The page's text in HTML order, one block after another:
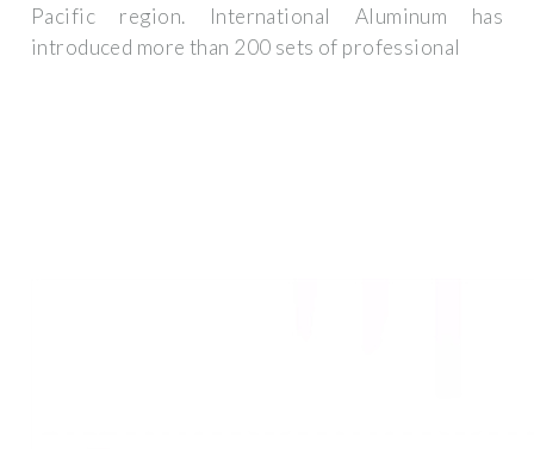
Pacific region. International Aluminum has
introduced more than 200 sets of professional